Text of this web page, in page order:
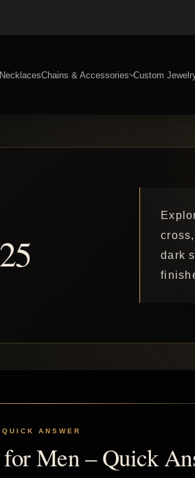
NecklacesChains & Accessories Custom
dark
Men – Quick